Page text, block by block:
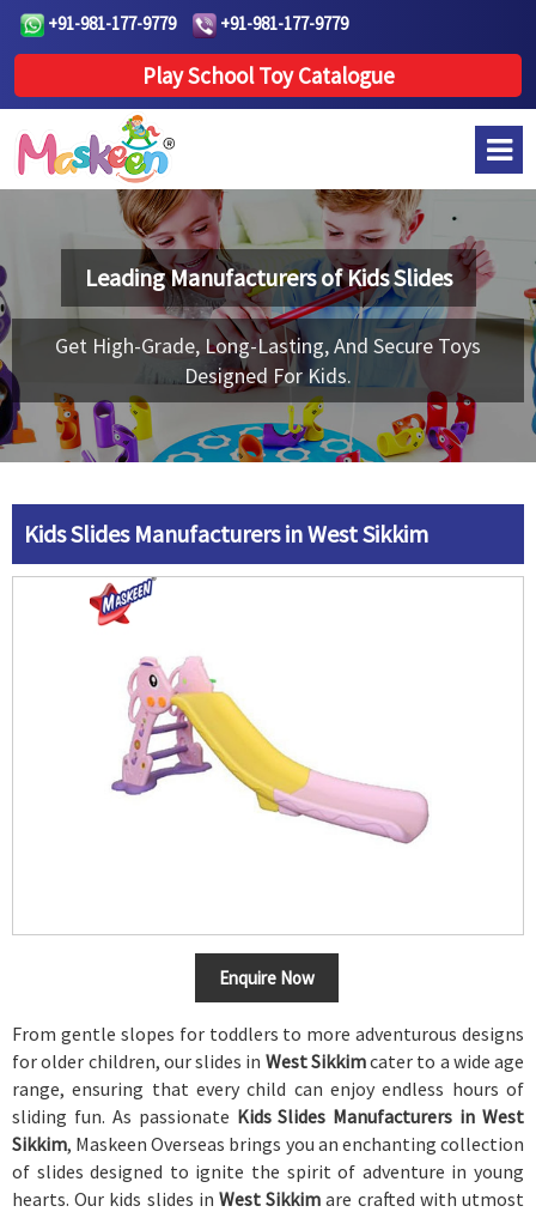
+91-981-177-9779 +91-981-177-9779
Play School Toy Catalogue
Leading Manufacturers ofKids Slides
Get High-Grade, Long-Lasting, And Secure Toys
Designed For Kids.
Kids Slides Manufacturers in West Sikkim
Enquire Now
From gentle slopes for toddlers to more adventurous designs
for older children, our slides in West Sikkimcater to a wide age
range, ensuring that every child can enjoy endless hours of
sliding fun. As passionate Kids Slides Manufacturers in West
Sikkim, Maskeen Overseas brings you an enchanting collection
of slides designed to ignite the spirit of adventure in young
hearts. Our kids slides in West Sikkimare crafted with utmost